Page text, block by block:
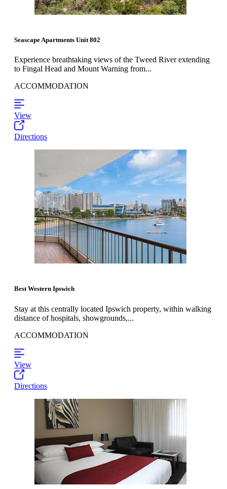
Seascape Apartments Unit 802
Experience breathtaking views of the Tweed River extending
to Fingal Head and Mount Warning from...
ACCOMMODATION
View
Directions
Best Western Ipswich
Stay at this centrally located Ipswich property, within walking
distance of hospitals, showgrounds,...
ACCOMMODATION
View
Directions